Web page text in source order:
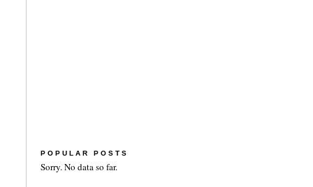
POPULAR POSTS
Sorry. No data so far.